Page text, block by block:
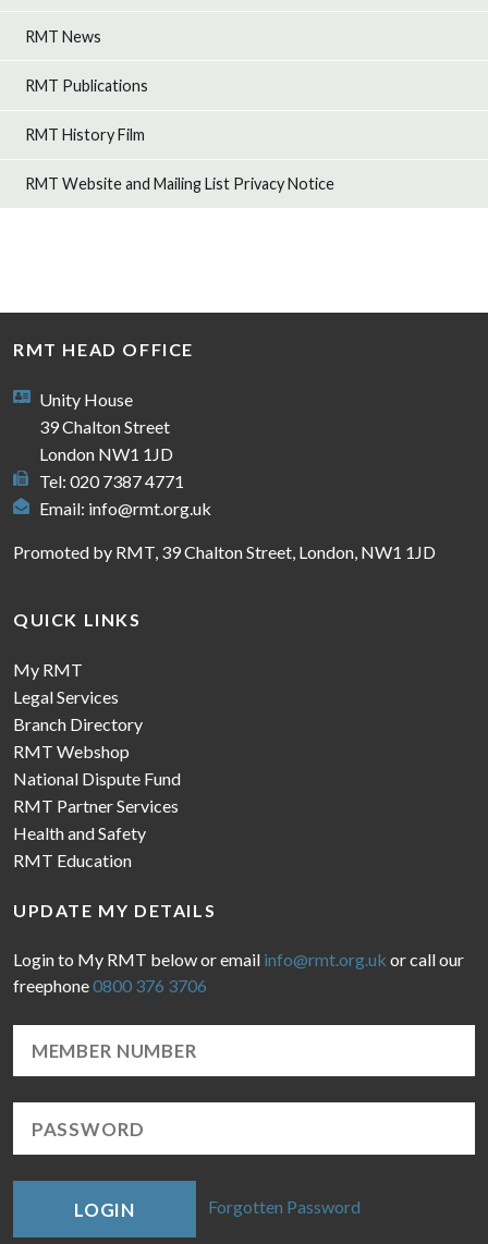
RMT News
RMT Publications
RMT History Film
RMT Website and Mailing List Privacy Notice
RMT HEAD OFFICE
Unity House
39 Chalton Street
London NW1 1JD
Tel: 020 7387 4771
Email: info@rmt.org.uk
Promoted by RMT, 39 Chalton Street, London, NW1 1JD
QUICK LINKS
My RMT
Legal Services
Branch Directory
RMT Webshop
National Dispute Fund
RMT Partner Services
Health and Safety
RMT Education
UPDATE MY DETAILS
Login to My RMT below or email info@rmt.org.uk or call our
freephone0800 376 3706
LOGIN Forgotten Password